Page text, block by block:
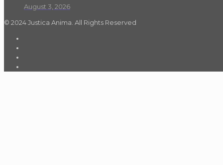
August 3, 2026
© 2024 Justica Anima. All Rights Reserved